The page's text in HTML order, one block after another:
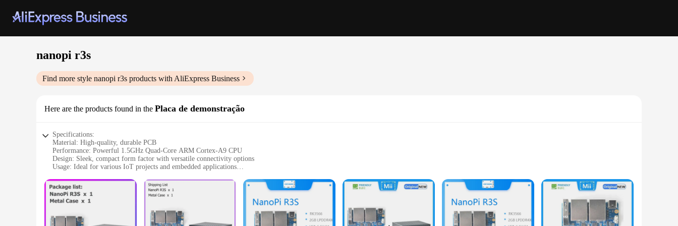
nanopi r3s
Find more style nanopi r3s products with AliExpress Business
Here are the products found in the Placa de demonstração
Specifications:
Material: High-quality, durable PCB
Performance: Powerful 1.5GHz Quad-Core ARM Cortex-A9 CPU
Design: Sleek, compact form factor with versatile connectivity options
Usage: Ideal for various IoT projects and embedded applications
Parts and Accessories: Comes with a comprehensive set of components for immediate use
Features:
**Unmatched Performance and Versatility**